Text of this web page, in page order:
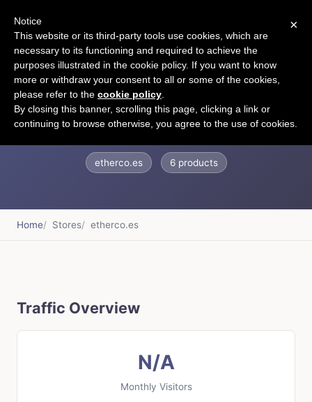
Ether
etherco.es 6 products
Home Stores etherco.es
Traffic Overview
N/A
Monthly Visitors
×
Notice
This website or its third-party tools use cookies, which are
necessary to its functioning and required to achieve the
purposes illustrated in the cookie policy. If you want to know
more or withdraw your consent to all or some of the cookies,
please refer to the cookie policy
By closing this banner, scrolling this page, clicking a link or
continuing to browse otherwise, you agree to the use of cookies.